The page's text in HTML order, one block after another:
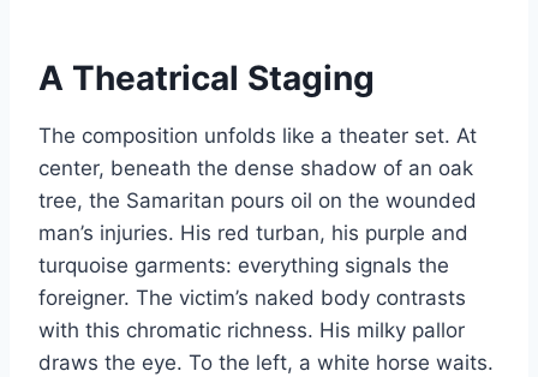
A Theatrical Staging
The composition unfolds like a theater set. At
center, beneath the dense shadow of an oak
tree, the Samaritan pours oil on the wounded
man’s injuries. His red turban, his purple and
turquoise garments: everything signals the
foreigner. The victim’s naked body contrasts
with this chromatic richness. His milky pallor
draws the eye. To the left, a white horse waits.